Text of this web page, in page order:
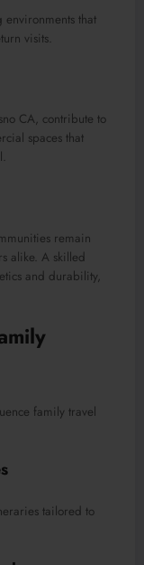
that
visits.
CA, contribute to
spaces that
remain
alike. A skilled
and durability,
family travel
tailored to